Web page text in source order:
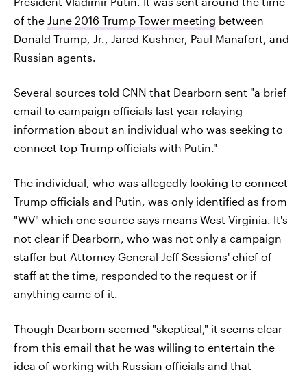
of the June 2016 Trump Tower meeting between
Donald Trump, Jr., Jared Kushner, Paul Manafort, and
Russian agents.
Several sources told CNN that Dearborn sent "a brief
email to campaign officials last year relaying
information about an individual who was seeking to
connect top Trump officials with Putin."
The individual, who was allegedly looking to connect
Trump officials and Putin, was only identified as from
"WV" which one source says means West Virginia. It's
not clear if Dearborn, who was not only a campaign
staffer but Attorney General Jeff Sessions' chief of
staff at the time, responded to the request or if
anything came of it.
Though Dearborn seemed "skeptical," it seems clear
from this email that he was willing to entertain the
idea of working with Russian officials and that